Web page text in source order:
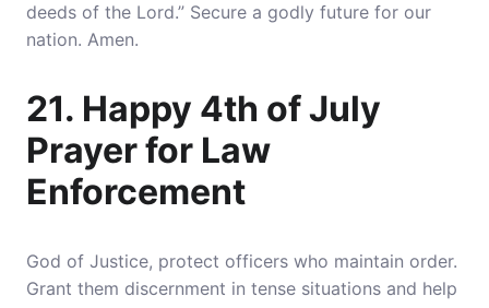
deeds of the Lord.” Secure a godly future for our
nation. Amen.
21. Happy 4th of July
Prayer for Law
Enforcement
God of Justice, protect officers who maintain order.
Grant them discernment in tense situations and help